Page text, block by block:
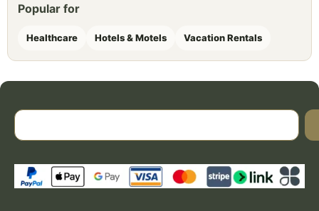
Popular for
Healthcare Hotels & Motels Vacation Rentals